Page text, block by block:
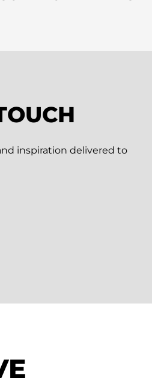
inspiration delivered to